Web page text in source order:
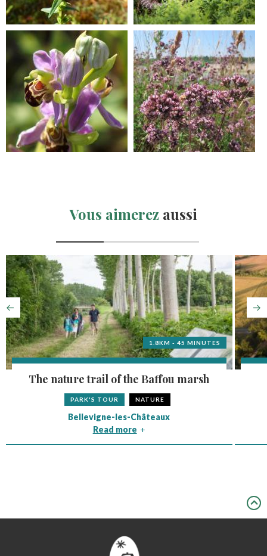
Vous aimerez aussi
1.8KM - 45 MINUTES
The nature trail of the Baffou marsh
PARK'S TOUR NATURE
Bellevigne-les-Châteaux
Read more